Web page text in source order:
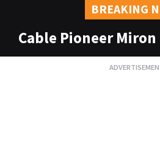
BREAKING
Cable Pioneer Miron